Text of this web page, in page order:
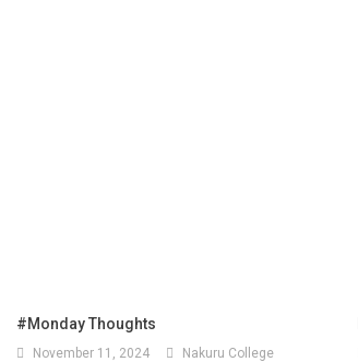
#Monday Thoughts
November 11, 2024 Nakuru College